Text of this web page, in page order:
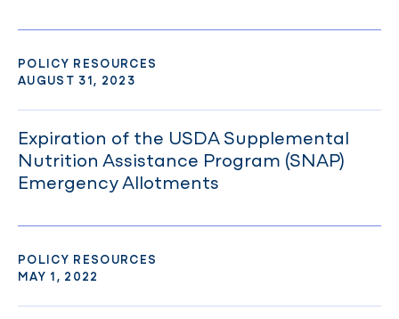
Expiration of the USDA Supplemental
Nutrition Assistance Program (SNAP)
Emergency Allotments
POLICY RESOURCES
AUGUST 31, 2023
POLICY RESOURCES
MAY 1, 2022